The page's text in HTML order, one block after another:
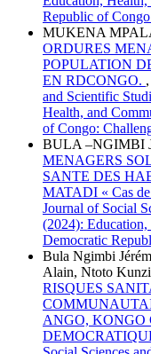
Republic of
MUKENA
ORDURES
POPULATION
EN RDCONGO. ,
and Scientific
Health, and
of Congo:
BULA –NGIMBI
MENAGERS
SANTE DES
MATADI « Cas
Journal of Social
(2024):
Democratic
Bula Ngimbi
Alain, Ntoto
RISQUES
ANGO, KONGO